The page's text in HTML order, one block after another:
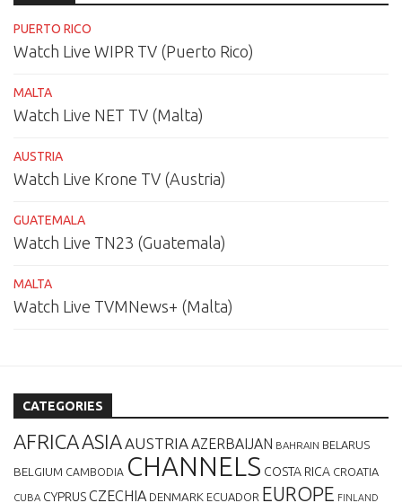
PUERTO RICO
Watch Live WIPR TV (Puerto Rico)
MALTA
Watch Live NET TV (Malta)
AUSTRIA
Watch Live Krone TV (Austria)
GUATEMALA
Watch Live TN23 (Guatemala)
MALTA
Watch Live TVMNews+ (Malta)
CATEGORIES
AFRICAASIAAUSTRIAAZERBAIJAN BAHRAIN BELARUS
BELGIUM CAMBODIA CHANNELS COSTA RICA CROATIA
CUBA CYPRUSCZECHIA DENMARK ECUADOR EUROPE FINLAND